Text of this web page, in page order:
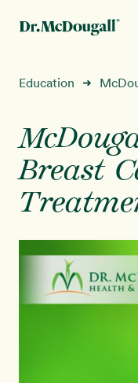
navigation
content
Recipes
Education
Programs New!
Shop
About
Sign In
Education ➜
Breast